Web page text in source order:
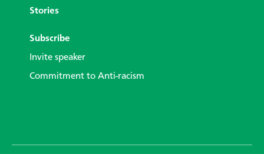
Stories
Subscribe
Invite speaker
Commitment to Anti-racism